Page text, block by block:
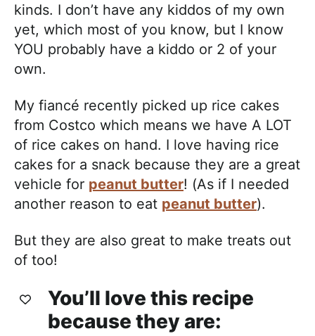
kinds. I don’t have any kiddos of my own
yet, which most of you know, but I know
YOU probably have a kiddo or 2 of your
own.
My fiancé recently picked up rice cakes
from Costco which means we have A LOT
of rice cakes on hand. I love having rice
cakes for a snack because they are a great
vehicle for peanut butter! (As if I needed
another reason to eat peanut butter).
But they are also great to make treats out
of too!
You’ll love this recipe
because they are: